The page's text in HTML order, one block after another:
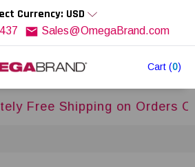
Cart (0)
Currency: USD
Sales@OmegaBrand.com
Shipping on Orders Over